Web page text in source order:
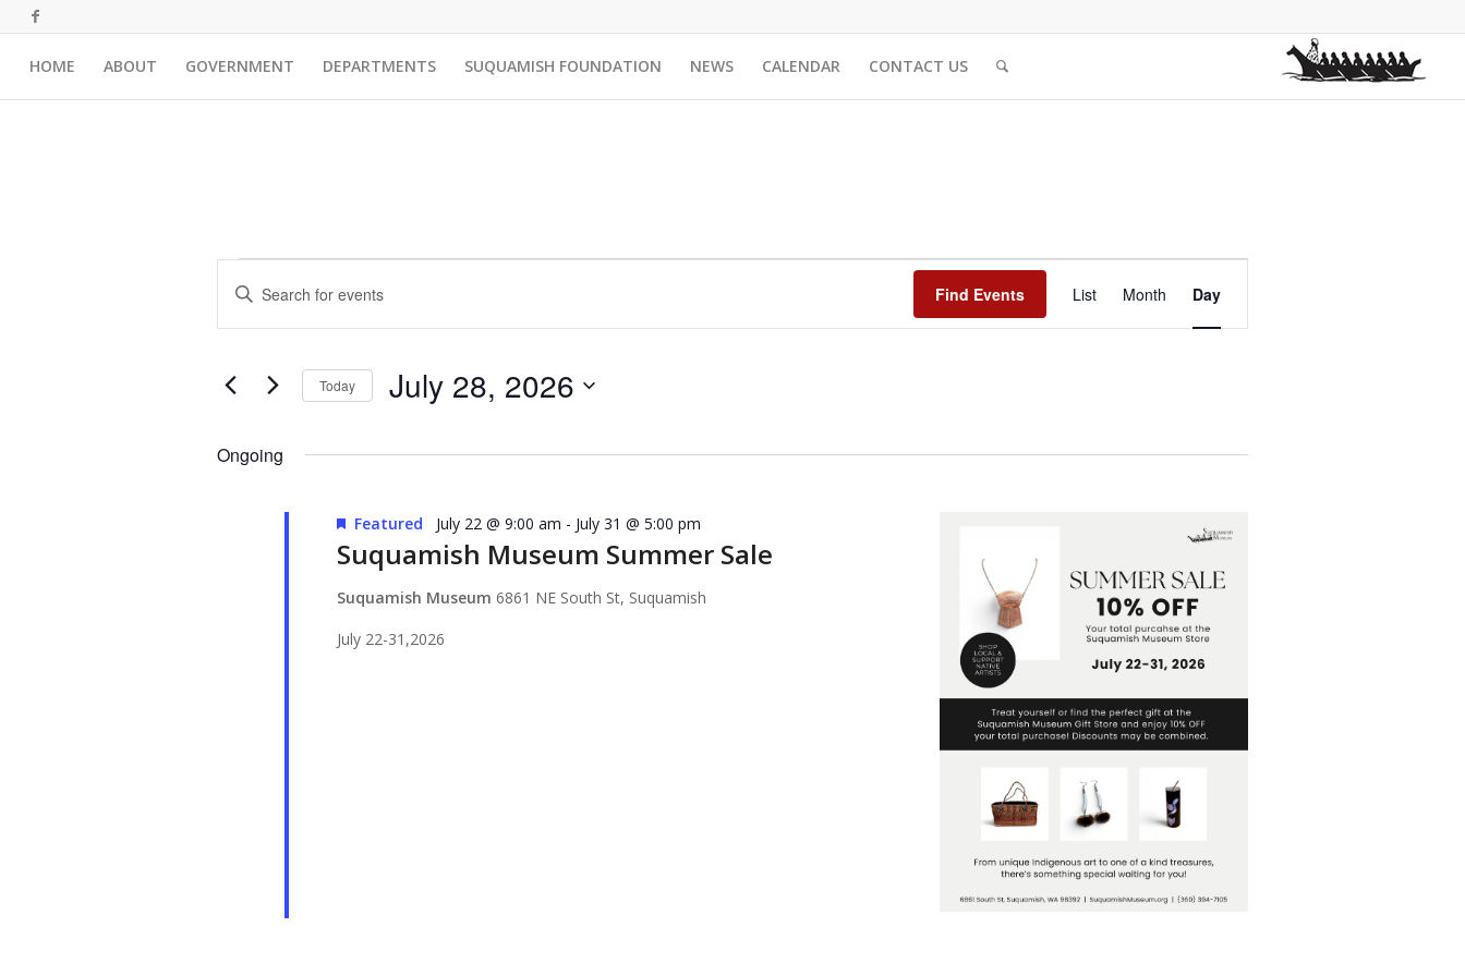
HOME ABOUT GOVERNMENT DEPARTMENTS SUQUAMISH FOUNDATION NEWS CALENDAR CONTACT US
Events
for
28,
2026
Events
Search
and
Views
Navigation
Enter
Keyword.
Search
Events
Find Events
Views
List Month Day
Today July 28, 2026
Ongoing
Suquamish Museum Summer Sale
Featured July 22 @ 9:00 am - July 31 @ 5:00 pm
Suquamish Museum6861 NE South St, Suquamish
July 22-31,2026